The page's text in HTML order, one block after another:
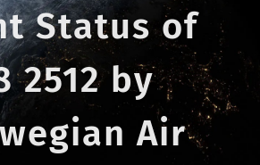
Status of
2512 by
Air